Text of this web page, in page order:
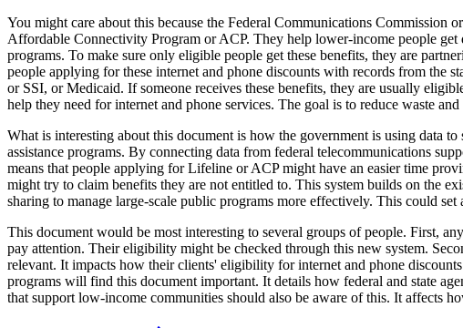
You might care about this because the Federal Communications
Affordable Connectivity Program or ACP. They help lower-income people
programs. To make sure only eligible people get these benefits, they are
people applying for these internet and phone discounts with records from
or SSI, or Medicaid. If someone receives these benefits, they are usually
help they need for internet and phone services. The goal is to reduce waste
What is interesting about this document is how the government is using data
assistance programs. By connecting data from federal telecommunications
means that people applying for Lifeline or ACP might have an easier time
might try to claim benefits they are not entitled to. This system builds on the
sharing to manage large-scale public programs more effectively. This could
This document would be most interesting to several groups of people. First,
pay attention. Their eligibility might be checked through this new system.
relevant. It impacts how their clients' eligibility for internet and phone
programs will find this document important. It details how federal and state
that support low-income communities should also be aware of this. It affects